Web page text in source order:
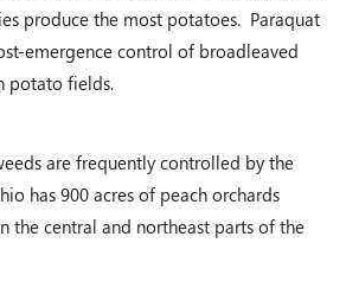
produce the most potatoes. Paraquat
emergence control of broadleaved
potato fields.
are frequently controlled by the
has 900 acres of peach orchards
the central and northeast parts of the